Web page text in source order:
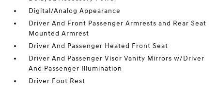
Digital/Analog Appearance
Driver And Front Passenger Armrests and Rear Seat
Mounted Armrest
Driver And Passenger Heated Front Seat
Driver And Passenger Visor Vanity Mirrors w/Driver
And Passenger Illumination
Driver Foot Rest